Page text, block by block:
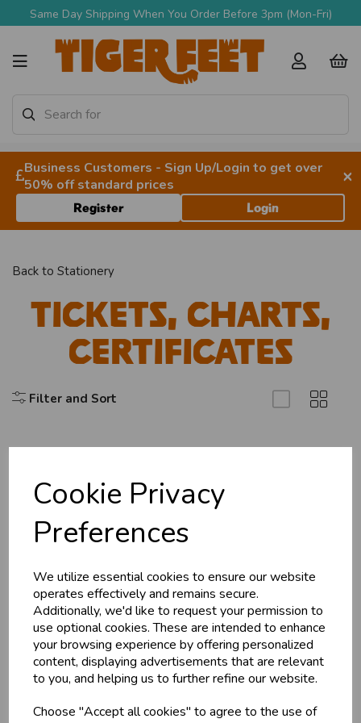
Cookie Privacy
Preferences
We utilize essential cookies to ensure our website
operates effectively and remains secure.
Additionally, we'd like to request your permission to
use optional cookies. These are intended to enhance
your browsing experience by offering personalized
content, displaying advertisements that are relevant
to you, and helping us to further refine our website.
Choose "Accept all cookies" to agree to the use of
Same Day Shipping When You Order Before 3pm (Mon-Fri)
Business Customers - Sign Up/Login to get over
50% off standard prices
×
Register Login
Back to Stationery
Tickets, Charts,
Certificates
Filter and Sort
Explore
About Us
Terms & Conditions
Privacy Policy
Cookie Policy
Returns Policy
Shipping Policy
U
N
L
O
C
K
W
H
O
L
E
S
A
R
I
C
E
Business & Trade
Sign up now to gain instant access to
wholesale prices - get over 50% off standard
prices.
celebrationWholesale Balloons, Cards, Stationery & More
loyalty25,000+ Products Across 100+ Brands
storeShop at our 8 Cash & Carries